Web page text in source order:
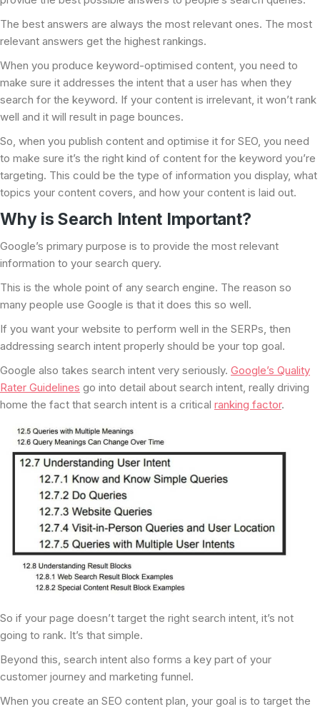
The best answers are always the most relevant ones. The most
relevant answers get the highest rankings.
When you produce keyword-optimised content, you need to
make sure it addresses the intent that a user has when they
search for the keyword. If your content is irrelevant, it won’t rank
well and it will result in page bounces.
So, when you publish content and optimise it for SEO, you need
to make sure it’s the right kind of content for the keyword you’re
targeting. This could be the type of information you display, what
topics your content covers, and how your content is laid out.
Why is Search Intent Important?
Google’s primary purpose is to provide the most relevant
information to your search query.
This is the whole point of any search engine. The reason so
many people use Google is that it does this so well.
If you want your website to perform well in the SERPs, then
addressing search intent properly should be your top goal.
Google also takes search intent very seriously. Google’s Quality
Rater Guidelines go into detail about search intent, really driving
home the fact that search intent is a critical ranking factor.
So if your page doesn’t target the right search intent, it’s not
going to rank. It’s that simple.
Beyond this, search intent also forms a key part of your
customer journey and marketing funnel.
When you create an SEO content plan, your goal is to target the